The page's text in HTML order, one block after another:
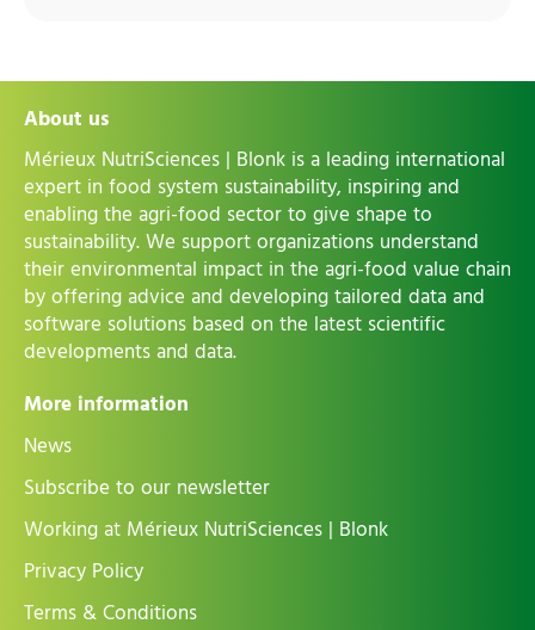
About us
Mérieux NutriSciences | Blonk is a leading international
expert in food system sustainability, inspiring and
enabling the agri-food sector to give shape to
sustainability. We support organizations understand
their environmental impact in the agri-food value chain
by offering advice and developing tailored data and
software solutions based on the latest scientific
developments and data.
More information
News
Subscribe to our newsletter
Working at Mérieux NutriSciences | Blonk
Privacy Policy
Terms & Conditions